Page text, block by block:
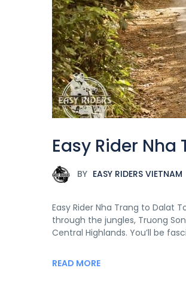
Easy Rider
BY EASY RIDERS VIETNAM
Easy Rider Nha Trang to Dalat
through the jungles, Truong
Central Highlands. You’ll be
READ MORE